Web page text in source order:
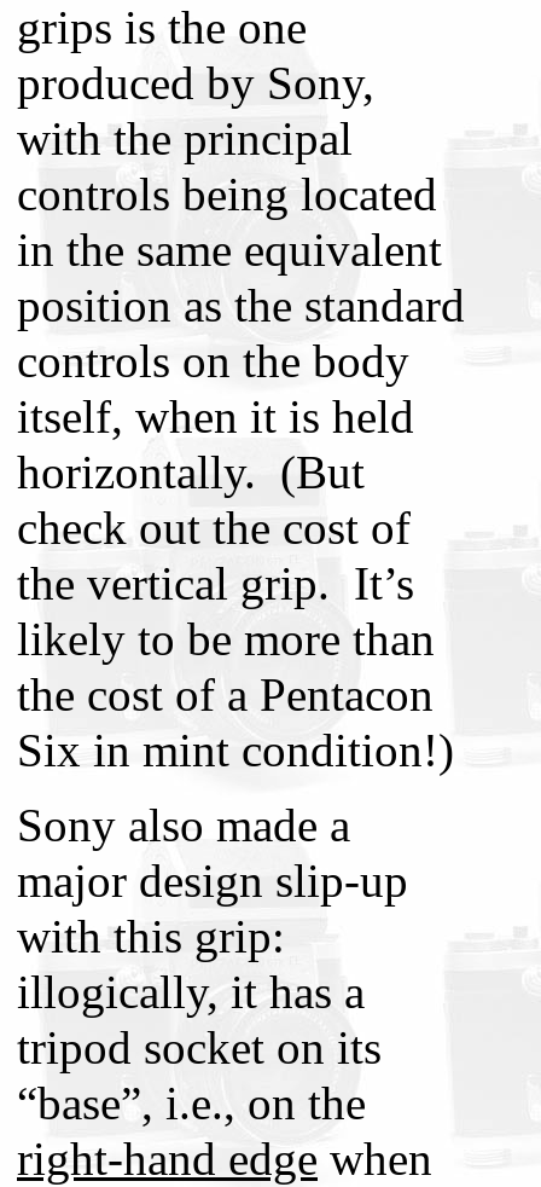
grips is the one
produced by Sony,
with the principal
controls being located
in the same equivalent
position as the standard
controls on the body
itself, when it is held
horizontally. (But
check out the cost of
the vertical grip. It’s
likely to be more than
the cost of a Pentacon
Six in mint condition!)
Sony also made a
major design slip-up
with this grip:
illogically, it has a
tripod socket on its
“base”, i.e., on the
right-hand edge when